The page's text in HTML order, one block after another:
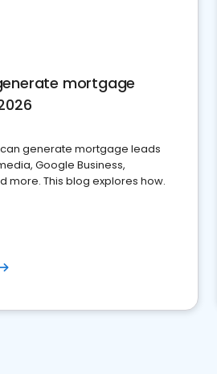
mortgage
generate mortgage leads
Google Business,
more. This blog explores how.